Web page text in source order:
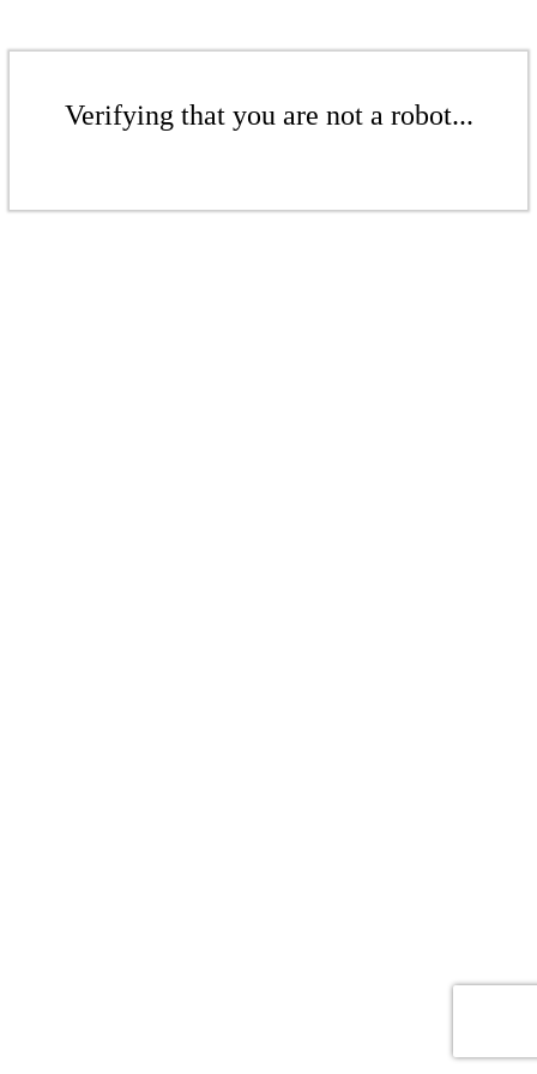
Verifying that you are not a robot...